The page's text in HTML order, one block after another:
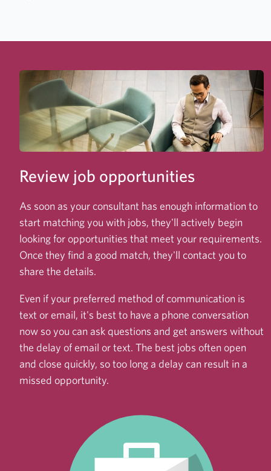
Review job opportunities
As soon as your consultant has enough information to
start matching you with jobs, they'll actively begin
looking for opportunities that meet your requirements.
Once they find a good match, they'll contact you to
share the details.
Even if your preferred method of communication is
text or email, it's best to have a phone conversation
now so you can ask questions and get answers without
the delay of email or text. The best jobs often open
and close quickly, so too long a delay can result in a
missed opportunity.